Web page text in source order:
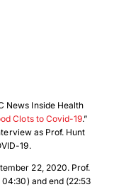
News Inside Health
Clots to Covid-19.”
as Prof. Hunt
19.
22, 2020. Prof.
04:30) and end (22:53